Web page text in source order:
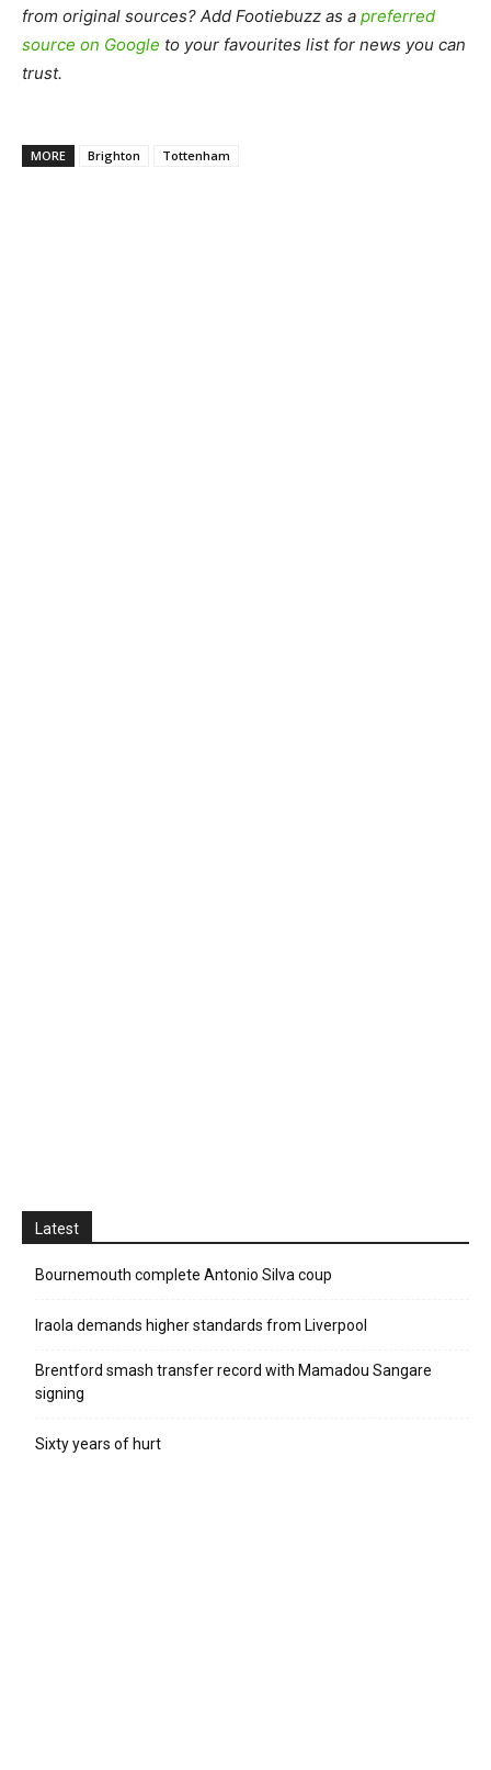
from original sources? Add Footiebuzz as a preferred
source on Google to your favourites list for news you can
trust.
MORE Brighton Tottenham
Latest
Bournemouth complete Antonio Silva coup
Iraola demands higher standards from Liverpool
Brentford smash transfer record with Mamadou Sangare
signing
Sixty years of hurt